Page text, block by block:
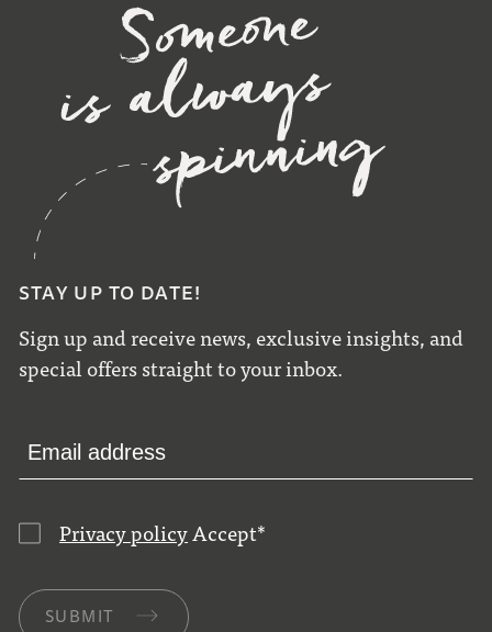
STAY UP TO DATE!
Sign up and receive news, exclusive insights, and
special offers straight to your inbox.
Privacy policyAccept*
SUBMIT